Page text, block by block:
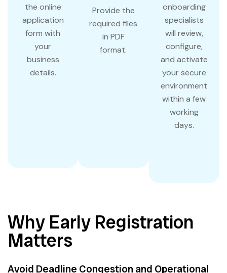
the online
application
form with
your
business
details.
Provide the
required files
in PDF
format.
onboarding
specialists
will review,
configure,
and activate
your secure
environment
within a few
working
days.
Why Early Registration
Matters
Avoid Deadline Congestion and Operational